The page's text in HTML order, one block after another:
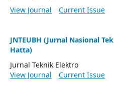
View Journal
Current Issue
JNTEUBH (Jurnal Nasional
Hatta)
Jurnal Teknik Elektro
View Journal
Current Issue